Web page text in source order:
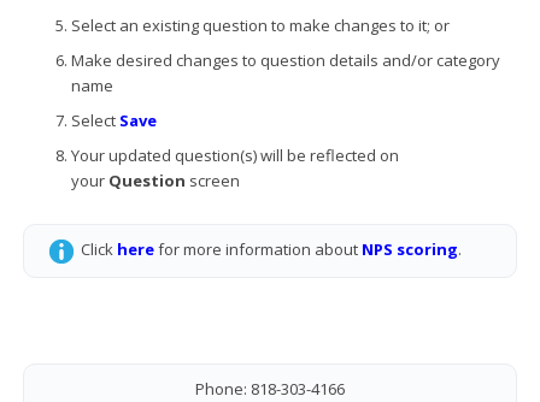
Select an existing question to make changes to it; or
Make desired changes to question details and/or category
name
Select Save
Your updated question(s) will be reflected on
your Question screen
Click herefor more information about NPS scoring.
Phone: 818-303-4166